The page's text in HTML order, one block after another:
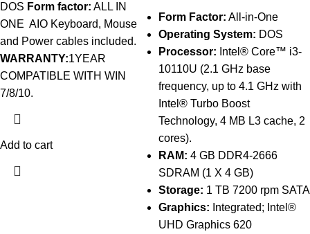
DOS Form factor: ALL IN
ONE AIO Keyboard, Mouse
and Power cables included.
WARRANTY:1YEAR
COMPATIBLE WITH WIN
7/8/10.
Add to cart
Form Factor: All-in-One
Operating System: DOS
Processor: Intel® Core™ i3-
10110U (2.1 GHz base
frequency, up to 4.1 GHz with
Intel® Turbo Boost
Technology, 4 MB L3 cache, 2
cores).
RAM: 4 GB DDR4-2666
SDRAM (1 X 4 GB)
Storage: 1 TB 7200 rpm SATA
Graphics: Integrated; Intel®
UHD Graphics 620